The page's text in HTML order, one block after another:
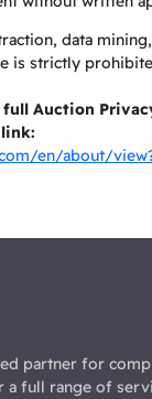
data
is strictly
Auction
en/about/
partner for
a full range of